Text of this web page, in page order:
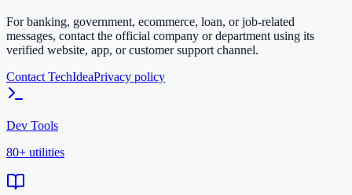
For banking, government, ecommerce, loan, or job-related
messages, contact the official company or department using its
verified website, app, or customer support channel.
Contact TechIdeaPrivacy policy
Dev Tools
80+ utilities